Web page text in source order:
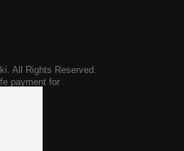
All Rights Reserved.
payment for